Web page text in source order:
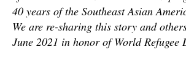
40 years of the Southeast Asian
We are re-sharing this story and
June 2021 in honor of World Refugee